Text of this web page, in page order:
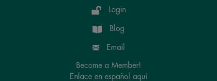
Login
Blog
Email
Become a Member!
Enlace en español aquí